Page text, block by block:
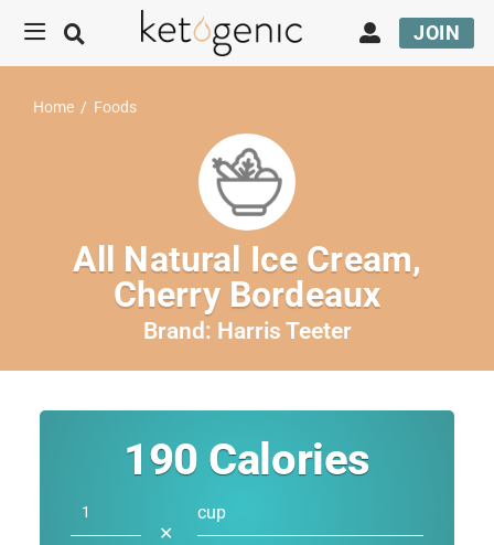
JOIN
Home / Foods
All Natural Ice Cream,
Cherry Bordeaux
Brand: Harris Teeter
190 Calories
✕
cup